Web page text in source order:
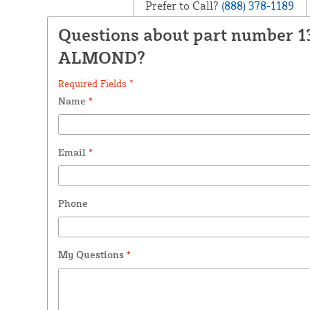
Prefer to Call? (888) 378-1189
Questions about part number
ALMOND?
Required Fields *
Name *
Email *
Phone
My Questions *